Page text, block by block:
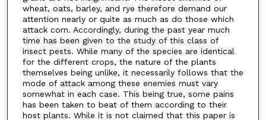
wheat, oats, barley, and rye therefore demand our
attention nearly or quite as much as do those which
attack corn. Accordingly, during the past year much
time has been given to the study of this class of
insect pests. While many of the species are identical
for the different crops, the nature of the plants
themselves being unlike, it necessarily follows that the
mode of attack among these enemies must vary
somewhat in each case. This being true, some pains
has been taken to beat of them according to their
host plants. While it is not claimed that this paper is